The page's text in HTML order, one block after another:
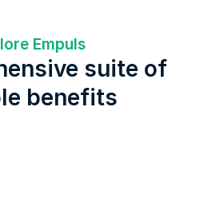
Empuls
suite of
benefits